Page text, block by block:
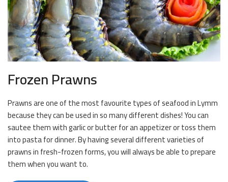
Frozen Prawns
Prawns are one of the most favourite types of seafood in Lymm
because they can be used in so many different dishes! You can
sautee them with garlic or butter for an appetizer or toss them
into pasta for dinner. By having several different varieties of
prawns in fresh-frozen forms, you will always be able to prepare
them when you want to.